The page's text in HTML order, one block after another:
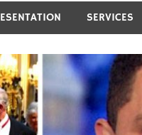
SERVICES